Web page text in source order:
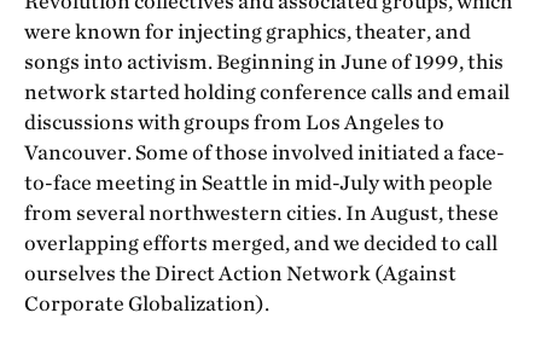
were known for injecting graphics, theater, and
songs into activism. Beginning in June of 1999, this
network started holding conference calls and email
discussions with groups from Los Angeles to
Vancouver. Some of those involved initiated a face-
to-face meeting in Seattle in mid-July with people
from several northwestern cities. In August, these
overlapping efforts merged, and we decided to call
ourselves the Direct Action Network (Against
Corporate Globalization).